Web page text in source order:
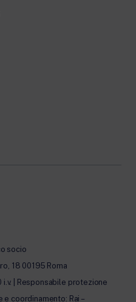
socio
18 00195 Roma
| Responsabile protezione
e coordinamento: Rai –